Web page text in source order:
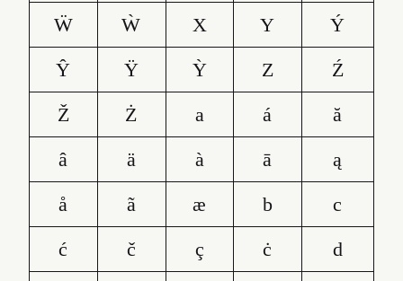
Ẅ
Ẁ X Y
Ý
Ŷ
Ÿ Ỳ Z
Ź
Ž
Ż a á
ă
â
ä à ā
ą
å
ã æ b
c
ć
č ç ċ
d